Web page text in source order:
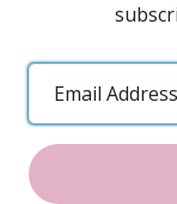
DECORATING
SPECIAL
ARTISAN
Email
Address